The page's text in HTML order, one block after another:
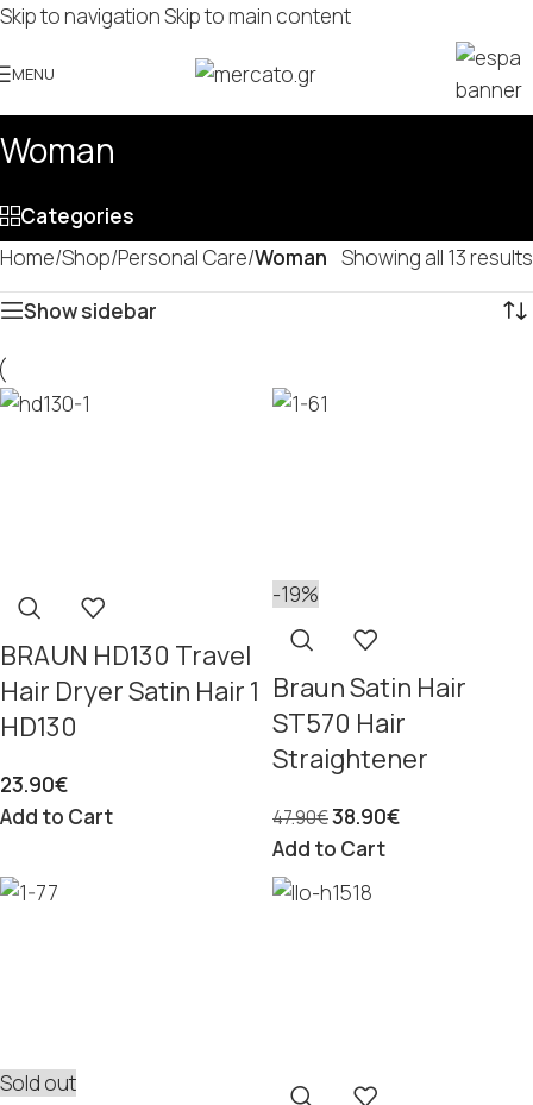
Skip to navigationSkip to main content
MENU
Woman
Categories
Home/Shop/Personal Care/Woman Showing all 13 results
Show sidebar
BRAUN HD130 Travel
Hair Dryer Satin Hair 1
HD130
23.90€
Add to Cart
-19%
Braun Satin Hair
ST570 Hair
Straightener
47.90€38.90€
Add to Cart
Sold out